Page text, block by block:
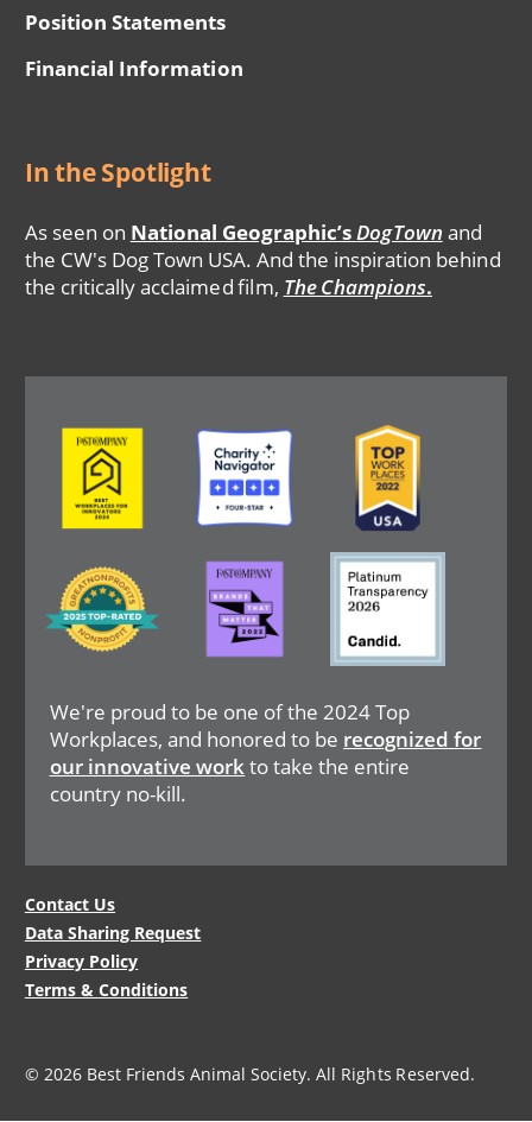
Position Statements
Financial Information
In the Spotlight
As seen on National Geographic’sDogTown and
the CW's Dog Town USA. And the inspiration behind
the critically acclaimed film, The Champions.
We're proud to be one of the 2024 Top
Workplaces, and honored to be recognized for
our innovative workto take the entire
country no-kill.
Image Image Image
Image
Image Image
Legal
Menu
Contact Us
Data Sharing Request
Privacy Policy
Terms & Conditions
© 2026 Best Friends Animal Society. All Rights Reserved.